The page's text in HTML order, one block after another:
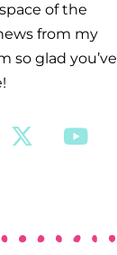
of the
from my
so glad you’ve